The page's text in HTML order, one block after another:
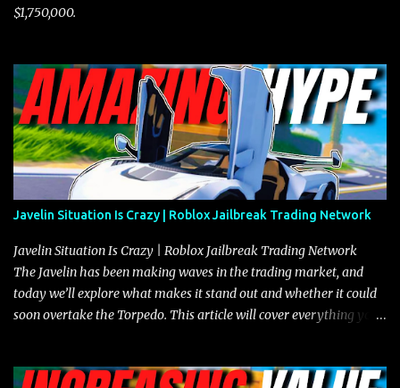
$1,750,000.
Javelin Situation Is Crazy | Roblox Jailbreak Trading Network
Javelin Situation Is Crazy | Roblox Jailbreak Trading Network
The Javelin has been making waves in the trading market, and
today we’ll explore what makes it stand out and whether it could
soon overtake the Torpedo. This article will cover everything you
the Javelin and the Torpedo are among the fastest vehicles in the